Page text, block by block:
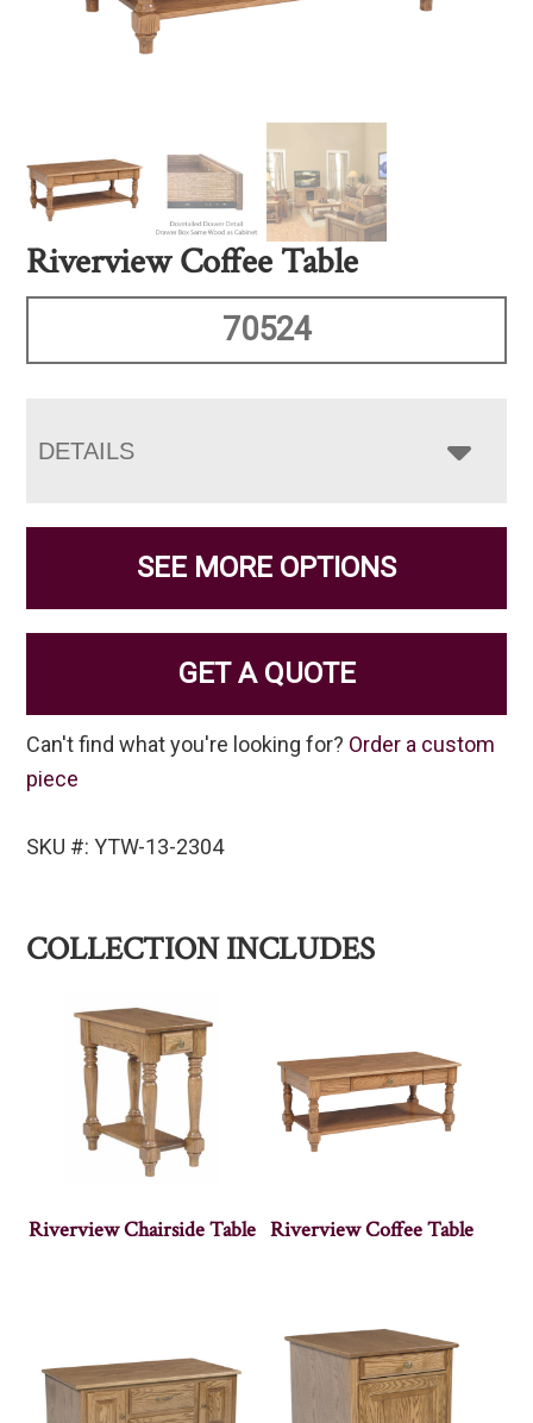
Riverview Coffee Table
70524
DETAILS
SEE MORE OPTIONS
GET A QUOTE
Can't find what you're looking for? Order a custom
piece
SKU #: YTW-13-2304
COLLECTION INCLUDES
Riverview Chairside Table Riverview Coffee Table